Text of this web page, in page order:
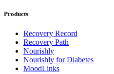
Products
Recovery Record
Recovery Path
Nourishly
Nourishly for Diabetes
MoodLinks